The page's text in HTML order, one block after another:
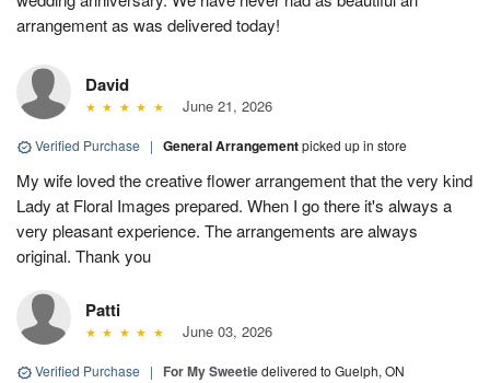
arrangement as was delivered today!
David
June 21, 2026
Verified Purchase | General Arrangementpicked up in store
My wife loved the creative flower arrangement that the very kind
Lady at Floral Images prepared. When I go there it's always a
very pleasant experience. The arrangements are always
original. Thank you
Patti
June 03, 2026
Verified Purchase | For My Sweetiedelivered to Guelph, ON